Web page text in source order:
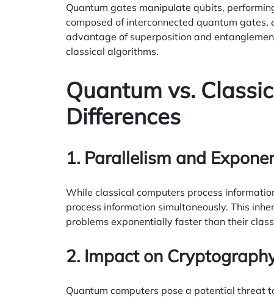
Quantum gates manipulate qubits,
composed of interconnected quantum
advantage of superposition and
classical algorithms.
Quantum vs.
Differences
1. Parallelism and
While classical computers process
process information simultaneously. This
problems exponentially faster than their
2. Impact on
Quantum computers pose a potential threat